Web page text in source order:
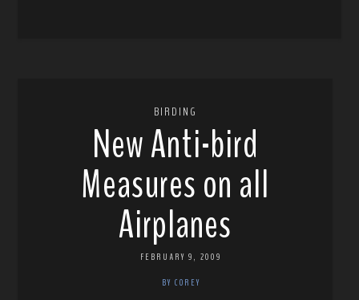
BIRDING
New Anti-bird
Measures on all
Airplanes
FEBRUARY 9, 2009
BY COREY